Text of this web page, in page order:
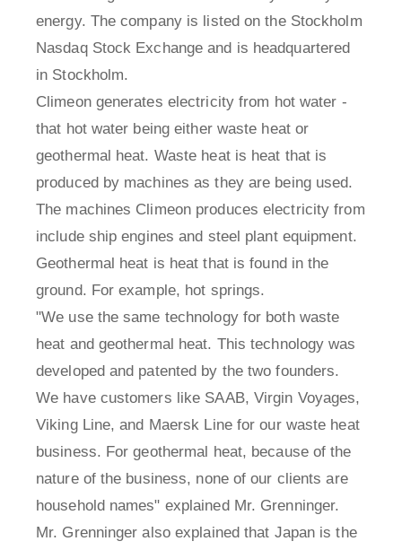
energy. The company is listed on the Stockholm
Nasdaq Stock Exchange and is headquartered
in Stockholm.
Climeon generates electricity from hot water -
that hot water being either waste heat or
geothermal heat. Waste heat is heat that is
produced by machines as they are being used.
The machines Climeon produces electricity from
include ship engines and steel plant equipment.
Geothermal heat is heat that is found in the
ground. For example, hot springs.
"We use the same technology for both waste
heat and geothermal heat. This technology was
developed and patented by the two founders.
We have customers like SAAB, Virgin Voyages,
Viking Line, and Maersk Line for our waste heat
business. For geothermal heat, because of the
nature of the business, none of our clients are
household names" explained Mr. Grenninger.
Mr. Grenninger also explained that Japan is the